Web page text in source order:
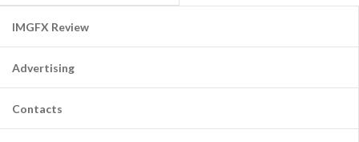
IMGFX Review
Advertising
Contacts